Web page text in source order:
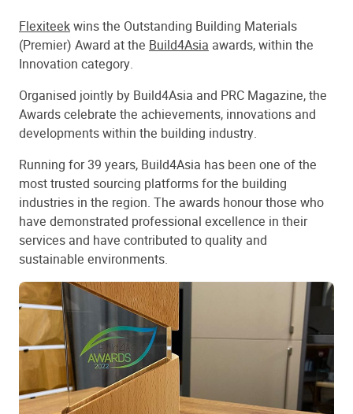
Flexiteekwins the Outstanding Building Materials
(Premier) Award at the Build4Asia awards, within the
Innovation category.
Organised jointly by Build4Asia and PRC Magazine, the
Awards celebrate the achievements, innovations and
developments within the building industry.
Running for 39 years, Build4Asia has been one of the
most trusted sourcing platforms for the building
industries in the region. The awards honour those who
have demonstrated professional excellence in their
services and have contributed to quality and
sustainable environments.